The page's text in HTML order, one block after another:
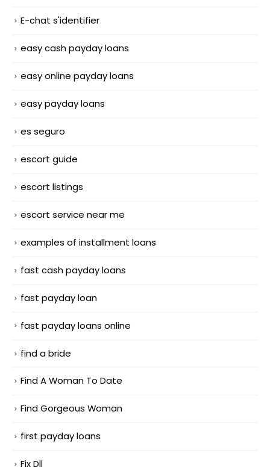
E-chat s'identifier
easy cash payday loans
easy online payday loans
easy payday loans
es seguro
escort guide
escort listings
escort service near me
examples of installment loans
fast cash payday loans
fast payday loan
fast payday loans online
find a bride
Find A Woman To Date
Find Gorgeous Woman
first payday loans
Fix Dll